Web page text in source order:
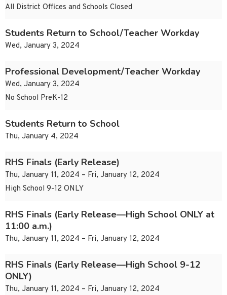
All District Offices and Schools Closed
Students Return to School/Teacher Workday
Wed, January 3, 2024
Professional Development/Teacher Workday
Wed, January 3, 2024
No School PreK-12
Students Return to School
Thu, January 4, 2024
RHS Finals (Early Release)
Thu, January 11, 2024 – Fri, January 12, 2024
High School 9-12 ONLY
RHS Finals (Early Release—High School ONLY at
11:00 a.m.)
Thu, January 11, 2024 – Fri, January 12, 2024
RHS Finals (Early Release—High School 9-12
ONLY)
Thu, January 11, 2024 – Fri, January 12, 2024